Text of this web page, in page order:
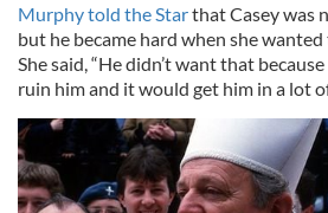
Murphy told the Starthat Casey was
but he became hard when she
She said, “He didn’t want that
ruin him and it would get him in a lot